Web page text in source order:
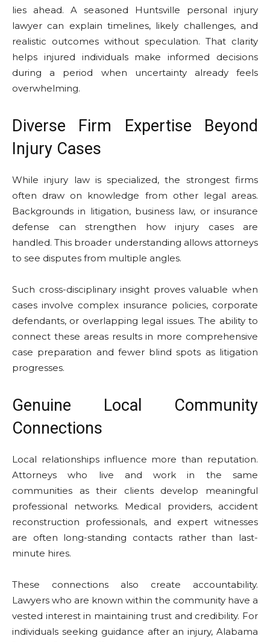
lies ahead. A seasoned Huntsville personal injury
lawyer can explain timelines, likely challenges, and
realistic outcomes without speculation. That clarity
helps injured individuals make informed decisions
during a period when uncertainty already feels
overwhelming.
Diverse Firm Expertise Beyond
Injury Cases
While injury law is specialized, the strongest firms
often draw on knowledge from other legal areas.
Backgrounds in litigation, business law, or insurance
defense can strengthen how injury cases are
handled. This broader understanding allows attorneys
to see disputes from multiple angles.
Such cross-disciplinary insight proves valuable when
cases involve complex insurance policies, corporate
defendants, or overlapping legal issues. The ability to
connect these areas results in more comprehensive
case preparation and fewer blind spots as litigation
progresses.
Genuine Local Community
Connections
Local relationships influence more than reputation.
Attorneys who live and work in the same
communities as their clients develop meaningful
professional networks. Medical providers, accident
reconstruction professionals, and expert witnesses
are often long-standing contacts rather than last-
minute hires.
These connections also create accountability.
Lawyers who are known within the community have a
vested interest in maintaining trust and credibility. For
individuals seeking guidance after an injury, Alabama